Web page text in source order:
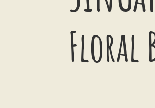
Floral